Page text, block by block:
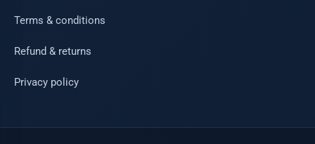
Terms & conditions
Refund & returns
Privacy policy